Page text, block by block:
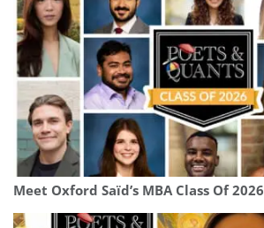
Meet Oxford Saïd’s MBA Class Of 2026